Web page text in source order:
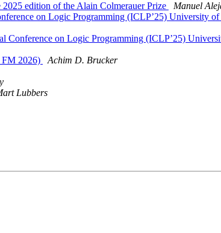
edition of the Alain Colmerauer Prize
Manuel
on Logic Programming (ICLP’25) University
on Logic Programming (ICLP’25)
FM 2026)
Achim D. Brucker
Lubbers